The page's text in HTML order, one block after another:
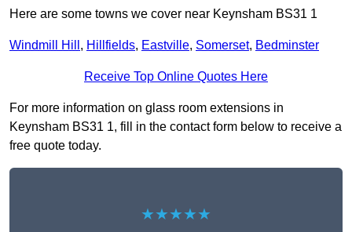
Here are some towns we cover near Keynsham BS31 1
Windmill Hill , Hillfields, Eastville, Somerset, Bedminster
Receive Top Online Quotes Here
For more information on glass room extensions in
Keynsham BS31 1, fill in the contact form below to receive a
free quote today.
★★★★★